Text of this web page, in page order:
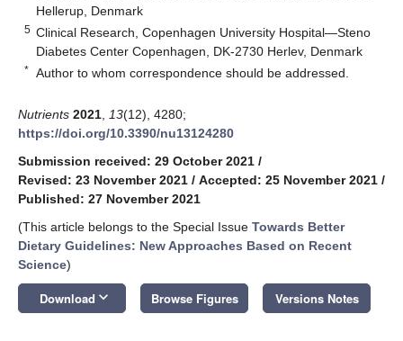
Hellerup, Denmark
5 Clinical Research, Copenhagen University Hospital—Steno
Diabetes Center Copenhagen, DK-2730 Herlev, Denmark
* Author to whom correspondence should be addressed.
Nutrients 2021 13(12), 4280;
https://doi.org/10.3390/nu13124280
Submission received: 29 October 2021 /
Revised: 23 November 2021 / Accepted: 25 November 2021 /
Published: 27 November 2021
(This article belongs to the Special Issue Towards Better
Dietary Guidelines: New Approaches Based on Recent
Science)
Download keyboard_arrow_down Browse Figures Versions Notes